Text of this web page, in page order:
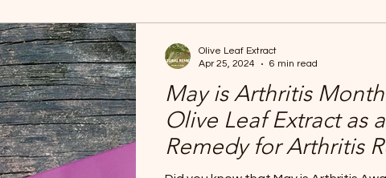
& Wellness
May is Arthritis
Olive Leaf Extract as
Remedy for Arthritis
Olive Leaf Extract
Apr 25, 2024
6 min read